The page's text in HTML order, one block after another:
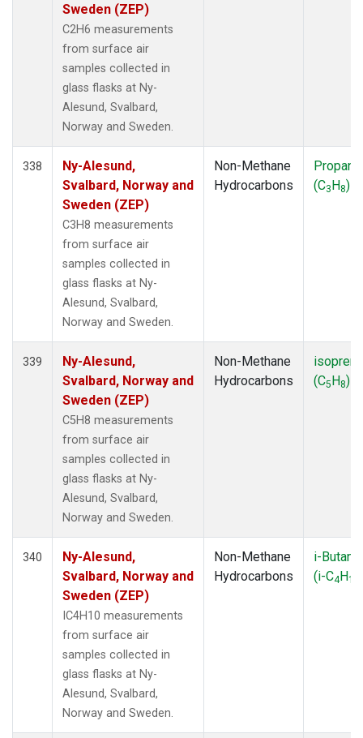
Sweden (ZEP)
C2H6 measurements
from surface air
samples collected in
glass flasks at Ny-
Alesund, Svalbard,
Norway and Sweden.
338
Ny-Alesund,
Svalbard, Norway and
Sweden (ZEP)
C3H8 measurements
from surface air
samples collected in
glass flasks at Ny-
Alesund, Svalbard,
Norway and Sweden.
Non-Methane
Hydrocarbons
Propane
(C3H8)
339
Ny-Alesund,
Svalbard, Norway and
Sweden (ZEP)
C5H8 measurements
from surface air
samples collected in
glass flasks at Ny-
Alesund, Svalbard,
Norway and Sweden.
Non-Methane
Hydrocarbons
isoprene
(C5H8)
340
Ny-Alesund,
Svalbard, Norway and
Sweden (ZEP)
IC4H10 measurements
from surface air
samples collected in
glass flasks at Ny-
Alesund, Svalbard,
Norway and Sweden.
Non-Methane
Hydrocarbons
i-Butane
(i-C4H10